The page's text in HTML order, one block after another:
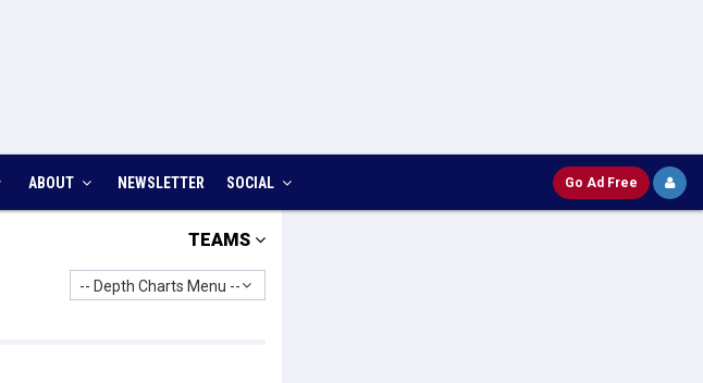
ABOUT NEWSLETTER SOCIAL Go Ad Free
TEAMS
-- Depth Charts Menu --